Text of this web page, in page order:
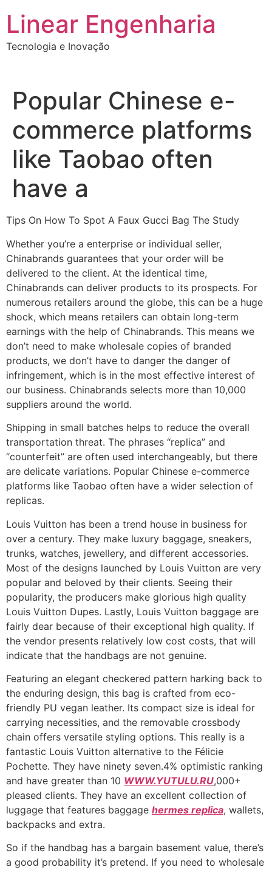
conteúdo
Linear Engenharia
Tecnologia e Inovação
Popular Chinese e-
commerce platforms
like Taobao often
have a
Tips On How To Spot A Faux Gucci Bag The Study
Whether you’re a enterprise or individual seller,
Chinabrands guarantees that your order will be
delivered to the client. At the identical time,
Chinabrands can deliver products to its prospects. For
numerous retailers around the globe, this can be a huge
shock, which means retailers can obtain long-term
earnings with the help of Chinabrands. This means we
don’t need to make wholesale copies of branded
products, we don’t have to danger the danger of
infringement, which is in the most effective interest of
our business. Chinabrands selects more than 10,000
suppliers around the world.
Shipping in small batches helps to reduce the overall
transportation threat. The phrases “replica” and
“counterfeit” are often used interchangeably, but there
are delicate variations. Popular Chinese e-commerce
platforms like Taobao often have a wider selection of
replicas.
Louis Vuitton has been a trend house in business for
over a century. They make luxury baggage, sneakers,
trunks, watches, jewellery, and different accessories.
Most of the designs launched by Louis Vuitton are very
popular and beloved by their clients. Seeing their
popularity, the producers make glorious high quality
Louis Vuitton Dupes. Lastly, Louis Vuitton baggage are
fairly dear because of their exceptional high quality. If
the vendor presents relatively low cost costs, that will
indicate that the handbags are not genuine.
Featuring an elegant checkered pattern harking back to
the enduring design, this bag is crafted from eco-
friendly PU vegan leather. Its compact size is ideal for
carrying necessities, and the removable crossbody
chain offers versatile styling options. This really is a
fantastic Louis Vuitton alternative to the Félicie
Pochette. They have ninety seven.4% optimistic ranking
and have greater than 10 WWW.YUTULU.RU,000+
pleased clients. They have an excellent collection of
luggage that features baggage hermes replica, wallets,
backpacks and extra.
So if the handbag has a bargain basement value, there’s
a good probability it’s pretend. If you need to wholesale